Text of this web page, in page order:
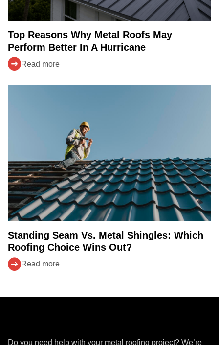
Top Reasons Why Metal Roofs May
Perform Better In A Hurricane
Read more
Standing Seam Vs. Metal Shingles: Which
Roofing Choice Wins Out?
Read more
Do you need help with your metal roofing project? We’re